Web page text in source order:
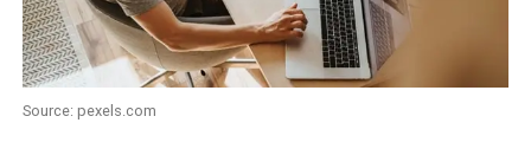
Source: pexels.com